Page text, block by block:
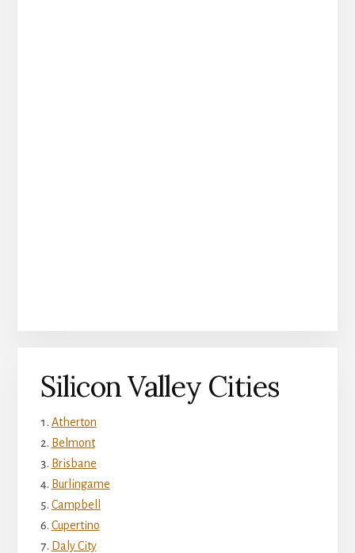
Silicon Valley Cities
Atherton
Belmont
Brisbane
Burlingame
Campbell
Cupertino
Daly City